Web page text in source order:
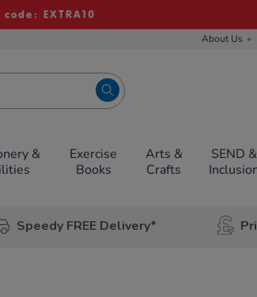
EXTRA10
About Us
&
Exercise
Books
Arts &
Crafts
SEND &
Speedy FREE Delivery*